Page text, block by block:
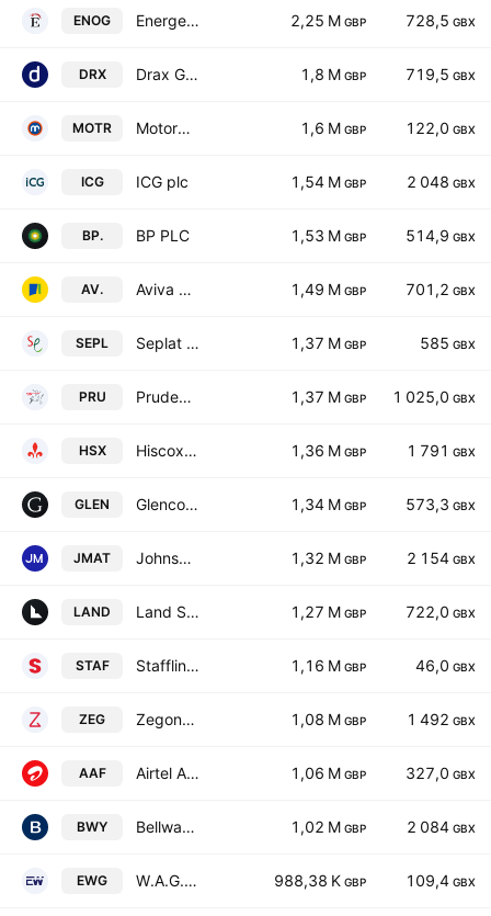
ENOG Energean Plc 2,25 M GBP 728,5 GBX
DRX Drax Group plc 1,8 M GBP 719,5 GBX
MOTR Motorpoint Group Plc 1,6 M GBP 122,0 GBX
ICG ICG plc 1,54 M GBP 2 048 GBX
BP. BP PLC 1,53 M GBP 514,9 GBX
AV. Aviva plc 1,49 M GBP 701,2 GBX
SEPL Seplat Energy PLC 1,37 M GBP 585 GBX
PRU Prudential plc 1,37 M GBP 1 025,0 GBX
HSX Hiscox Ltd 1,36 M GBP 1 791 GBX
GLEN Glencore plc 1,34 M GBP 573,3 GBX
JMAT Johnson Matthey Plc 1,32 M GBP 2 154 GBX
LAND Land Securities Group PLC 1,27 M GBP 722,0 GBX
STAF Staffline Group plc 1,16 M GBP 46,0 GBX
ZEG Zegona Communications Plc 1,08 M GBP 1 492 GBX
AAF Airtel Africa Plc 1,06 M GBP 327,0 GBX
BWY Bellway p.l.c. 1,02 M GBP 2 084 GBX
EWG W.A.G. Payment Solutions Plc 988,38 K GBP 109,4 GBX